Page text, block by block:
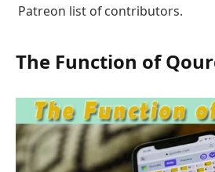
Patreon list of contributors.
The Function of